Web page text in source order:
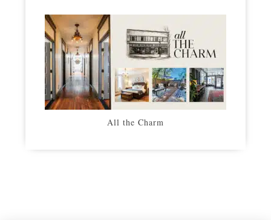
All the Charm